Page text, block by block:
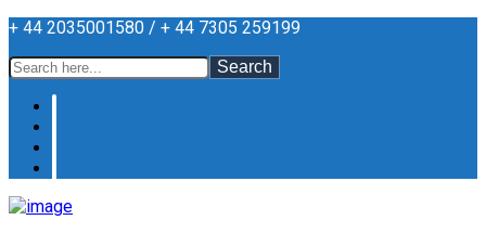
+ 44 2035001580 / + 44 7305 259199
Search